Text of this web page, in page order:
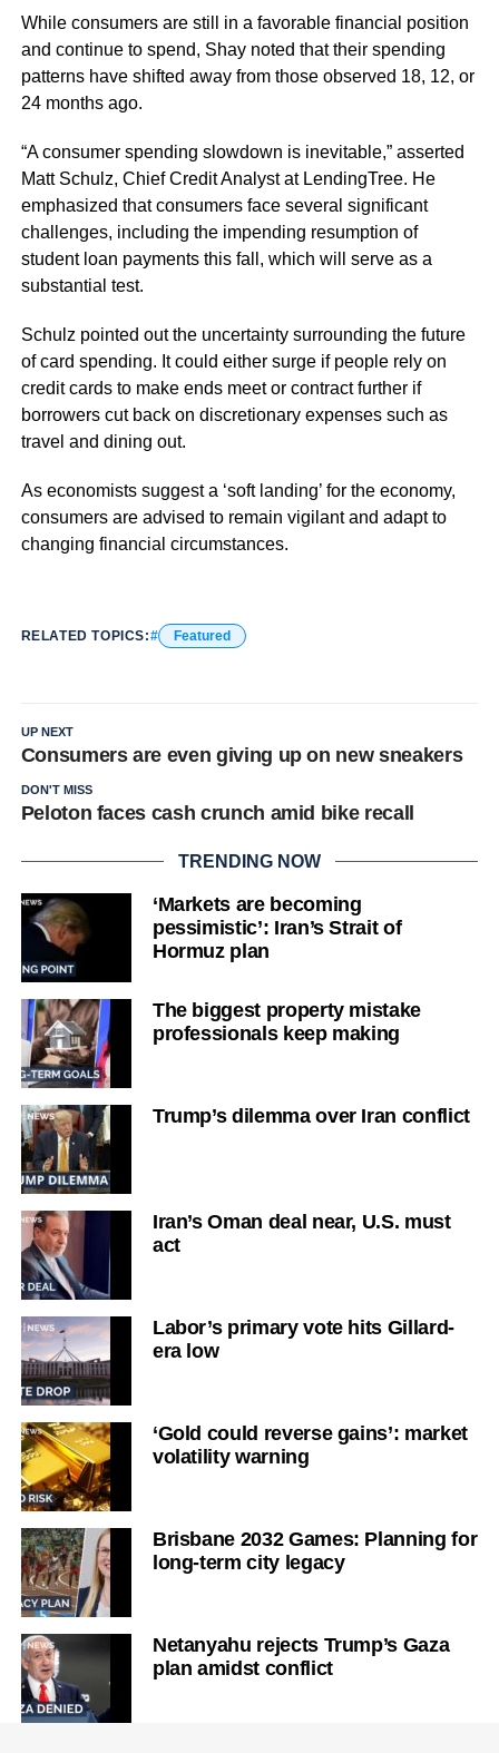
While consumers are still in a favorable financial position
and continue to spend, Shay noted that their spending
patterns have shifted away from those observed 18, 12, or
24 months ago.
“A consumer spending slowdown is inevitable,” asserted
Matt Schulz, Chief Credit Analyst at LendingTree. He
emphasized that consumers face several significant
challenges, including the impending resumption of
student loan payments this fall, which will serve as a
substantial test.
Schulz pointed out the uncertainty surrounding the future
of card spending. It could either surge if people rely on
credit cards to make ends meet or contract further if
borrowers cut back on discretionary expenses such as
travel and dining out.
As economists suggest a ‘soft landing’ for the economy,
consumers are advised to remain vigilant and adapt to
changing financial circumstances.
RELATED TOPICS: Featured
UP NEXT
Consumers are even giving up on new sneakers
DON'T MISS
Peloton faces cash crunch amid bike recall
TRENDING NOW
‘Markets are becoming
pessimistic’: Iran’s Strait of
Hormuz plan
The biggest property mistake
professionals keep making
Trump’s dilemma over Iran conflict
Iran’s Oman deal near, U.S. must
act
Labor’s primary vote hits Gillard-
era low
‘Gold could reverse gains’: market
volatility warning
Brisbane 2032 Games: Planning for
long-term city legacy
Netanyahu rejects Trump’s Gaza
plan amidst conflict